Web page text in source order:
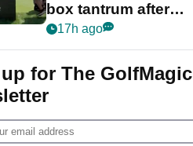
box tantrum after
nightmare LIV Golf
17h ago
for The GolfMagic